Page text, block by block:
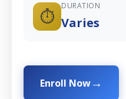
⏱️
DURATION
Varies
Enroll Now